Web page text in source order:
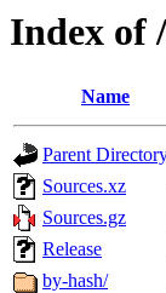
Index of
Name
Parent
Sources.xz
Sources.gz
Release
by-hash/